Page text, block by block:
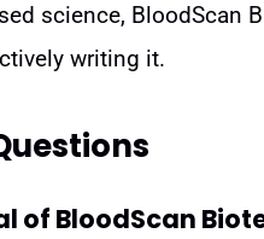
science, BloodScan
writing it.
of BloodScan